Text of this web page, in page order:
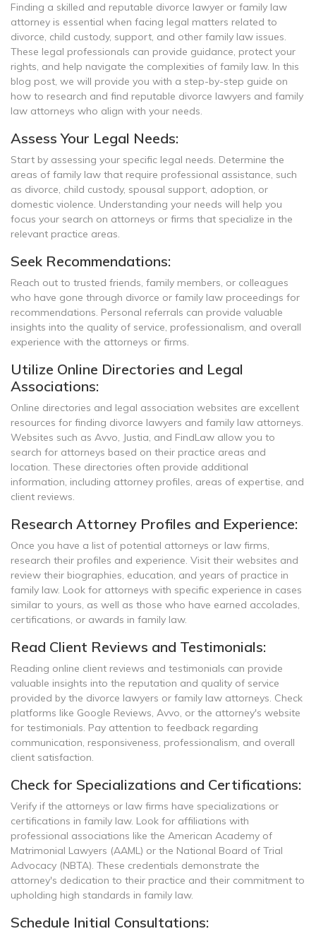
Finding a skilled and reputable divorce lawyer or family law
attorney is essential when facing legal matters related to
divorce, child custody, support, and other family law issues.
These legal professionals can provide guidance, protect your
rights, and help navigate the complexities of family law. In this
blog post, we will provide you with a step-by-step guide on
how to research and find reputable divorce lawyers and family
law attorneys who align with your needs.
Assess Your Legal Needs:
Start by assessing your specific legal needs. Determine the
areas of family law that require professional assistance, such
as divorce, child custody, spousal support, adoption, or
domestic violence. Understanding your needs will help you
focus your search on attorneys or firms that specialize in the
relevant practice areas.
Seek Recommendations:
Reach out to trusted friends, family members, or colleagues
who have gone through divorce or family law proceedings for
recommendations. Personal referrals can provide valuable
insights into the quality of service, professionalism, and overall
experience with the attorneys or firms.
Utilize Online Directories and Legal
Associations:
Online directories and legal association websites are excellent
resources for finding divorce lawyers and family law attorneys.
Websites such as Avvo, Justia, and FindLaw allow you to
search for attorneys based on their practice areas and
location. These directories often provide additional
information, including attorney profiles, areas of expertise, and
client reviews.
Research Attorney Profiles and Experience:
Once you have a list of potential attorneys or law firms,
research their profiles and experience. Visit their websites and
review their biographies, education, and years of practice in
family law. Look for attorneys with specific experience in cases
similar to yours, as well as those who have earned accolades,
certifications, or awards in family law.
Read Client Reviews and Testimonials:
Reading online client reviews and testimonials can provide
valuable insights into the reputation and quality of service
provided by the divorce lawyers or family law attorneys. Check
platforms like Google Reviews, Avvo, or the attorney's website
for testimonials. Pay attention to feedback regarding
communication, responsiveness, professionalism, and overall
client satisfaction.
Check for Specializations and Certifications:
Verify if the attorneys or law firms have specializations or
certifications in family law. Look for affiliations with
professional associations like the American Academy of
Matrimonial Lawyers (AAML) or the National Board of Trial
Advocacy (NBTA). These credentials demonstrate the
attorney's dedication to their practice and their commitment to
upholding high standards in family law.
Schedule Initial Consultations: